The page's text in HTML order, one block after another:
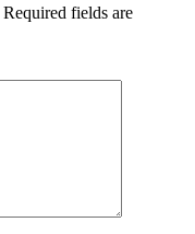
Required fields are